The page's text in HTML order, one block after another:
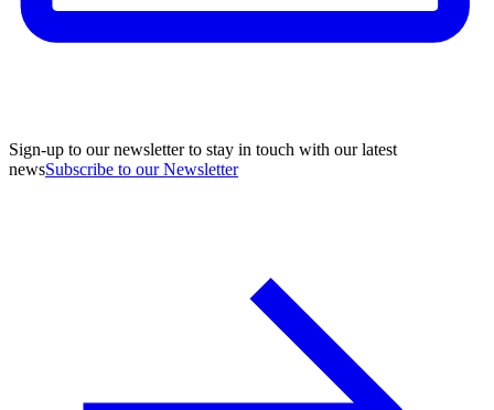
Sign-up to our newsletter to stay in touch with our latest
newsSubscribe to our Newsletter